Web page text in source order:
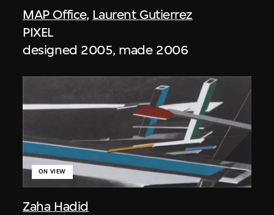
MAP Office, Laurent Gutierrez
PIXEL
designed 2005, made 2006
Zaha Hadid
ON VIEW